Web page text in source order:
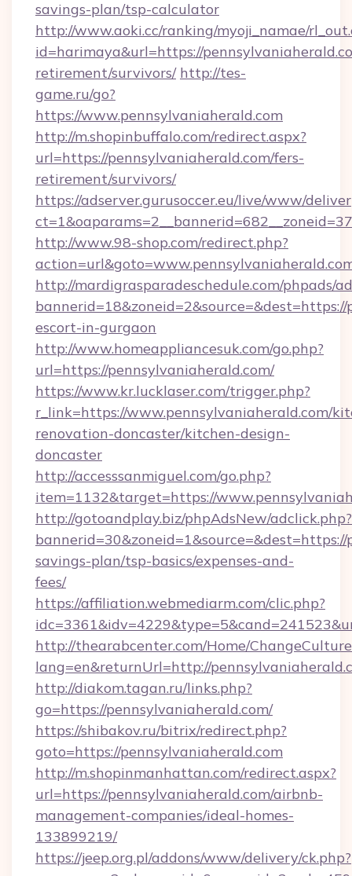
savings-plan/tsp-calculator
http://www.aoki.cc/ranking/myoji_namae/
id=harimaya&url=https://
retirement/survivors/ http://tes-
game.ru/go?
https://www.pennsylvaniaherald.com
http://m.shopinbuffalo.com/redirect.aspx?
url=https://pennsylvaniaherald.com/fers-
retirement/survivors/
https://adserver.gurusoccer.eu/live/www/
http://www.98-shop.com/redirect.php?
http://mardigrasparadeschedule.com/phpads/
escort-in-gurgaon
http://www.homeappliancesuk.com/go.php?
url=https://pennsylvaniaherald.com/
https://www.kr.lucklaser.com/trigger.php?
r_link=https://www.pennsylvaniaherald.com/
renovation-doncaster/kitchen-design-
doncaster
http://accesssanmiguel.com/go.php?
item=1132&target=https://
http://gotoandplay.biz/phpAdsNew/adclick.php?
savings-plan/tsp-basics/expenses-and-
fees/
https://affiliation.webmediarm.com/clic.php?
http://thearabcenter.com/Home/
lang=en&returnUrl=http://
http://diakom.tagan.ru/links.php?
go=https://pennsylvaniaherald.com/
https://shibakov.ru/bitrix/redirect.php?
goto=https://pennsylvaniaherald.com
http://m.shopinmanhattan.com/redirect.aspx?
url=https://pennsylvaniaherald.com/airbnb-
management-companies/ideal-homes-
133899219/
https://jeep.org.pl/addons/www/delivery/ck.php?